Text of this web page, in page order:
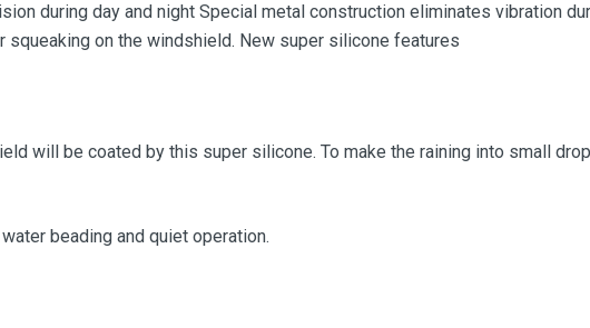
during day and night Special metal construction eliminates vibration
squeaking on the windshield. New super silicone features
will be coated by this super silicone. To make the raining into small
beading and quiet operation.